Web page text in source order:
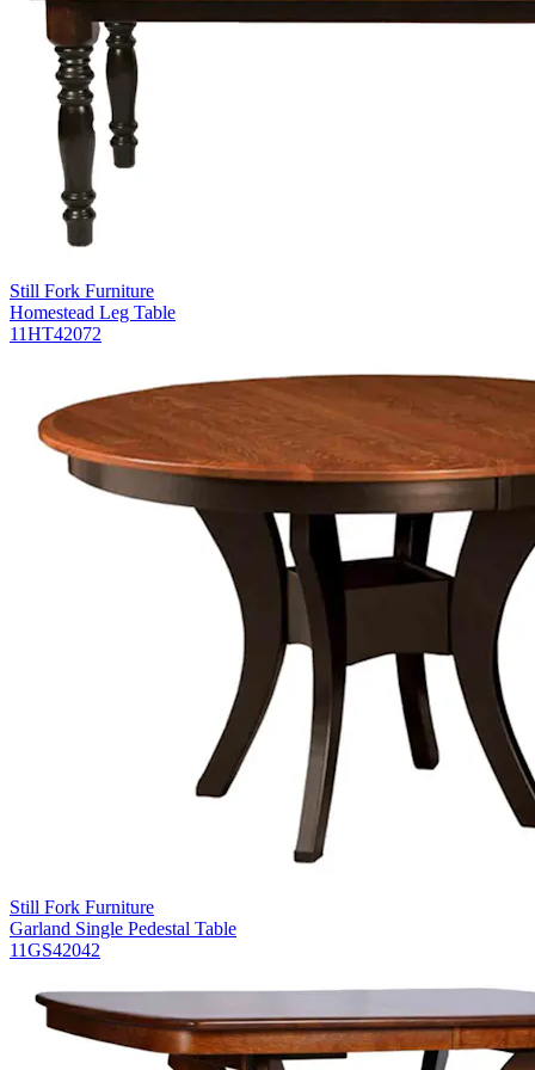
Still Fork Furniture
Homestead Leg Table
11HT42072
Still Fork Furniture
Garland Single Pedestal Table
11GS42042